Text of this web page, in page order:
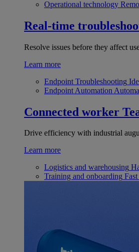
Operational technology
Real-time
Resolve issues before they affect
Learn more
Endpoint Troubleshooting
Endpoint Automation
Connected worker
Drive efficiency with industrial
Learn more
Logistics and warehousing
Training and onboarding